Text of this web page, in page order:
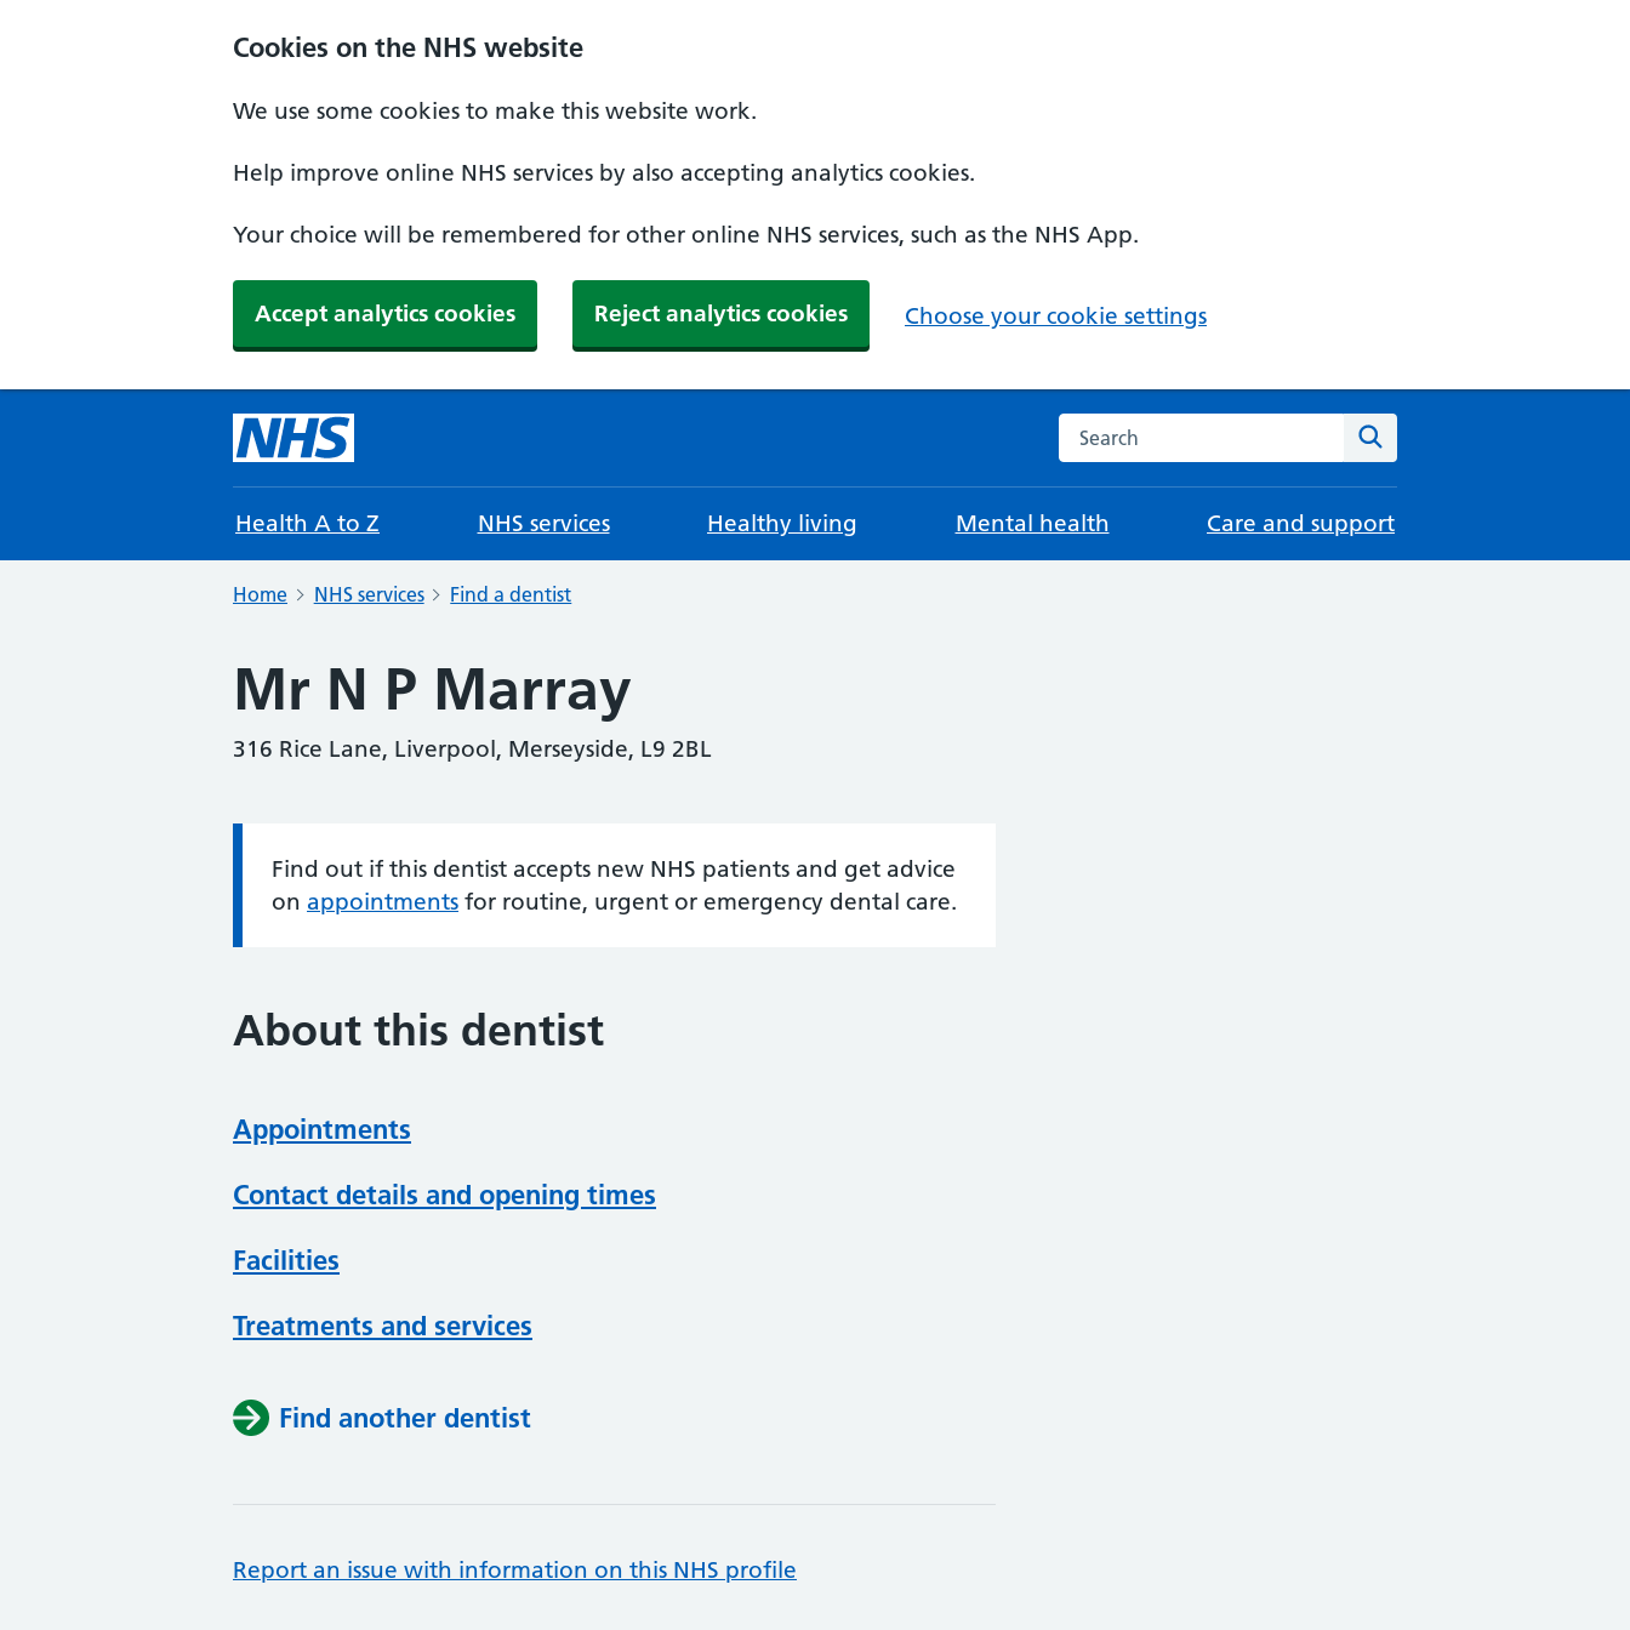
Cookies on the NHS website
We use some cookies to make this website work.
Help improve online NHS services by also accepting analytics cookies.
Your choice will be remembered for other online NHS services, such as the NHS App.
Accept analytics cookies Reject analytics cookies Choose your cookie settings
Search the NHS website
Health A to Z NHS services Healthy living Mental health Care and support
Home NHS services Find a dentist
Mr N P Marray
316 Rice Lane, Liverpool, Merseyside, L9 2BL
Information:
Find out if this dentist accepts new NHS patients and get advice
on appointments for routine, urgent or emergency dental care.
About this dentist
Appointments
Contact details and opening times
Facilities
Treatments and services
Find another dentist
Report an issue with information on this NHS profile